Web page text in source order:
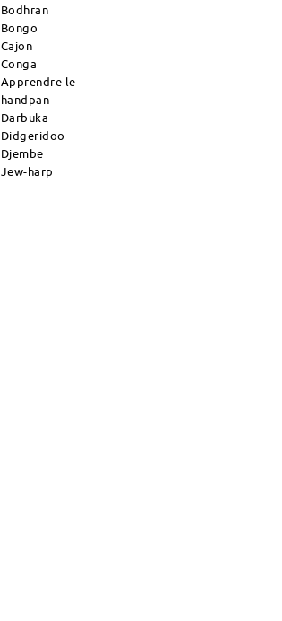
Bodhran
Bongo
Cajon
Conga
Apprendre le
handpan
Darbuka
Didgeridoo
Djembe
Jew-harp